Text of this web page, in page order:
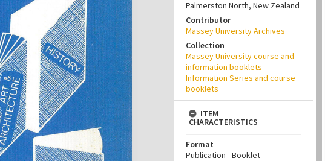
Palmerston North, New Zealand
Contributor
Massey University Archives
Collection
Massey University course and
information booklets
Information Series and course
booklets
ITEM
CHARACTERISTICS
Format
Publication - Booklet